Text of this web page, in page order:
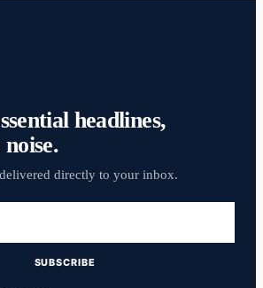
headlines,
directly to your inbox.
SUBSCRIBE